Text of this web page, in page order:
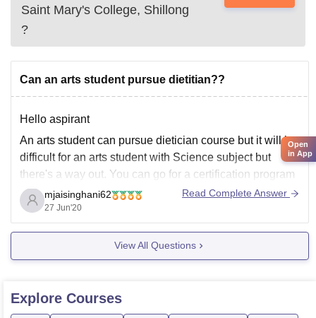
Saint Mary's College, Shillong
?
Can an arts student pursue dietitian??
Hello aspirant
An arts student can pursue dietician course but it will be
difficult for an arts student with Science subject but
there's a way out. You can go for a certification program
in dietician which is for six months. Then you can
pursue BSC in dietician and nutrition.
mjaisinghani62
27 Jun'20
Read Complete Answer
View All Questions
Explore Courses
Open
in App